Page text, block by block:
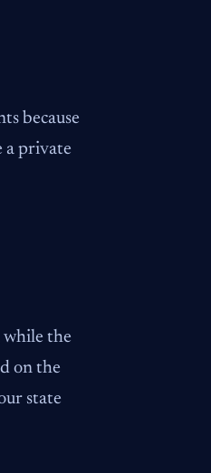
because
a private
while the
on the
state